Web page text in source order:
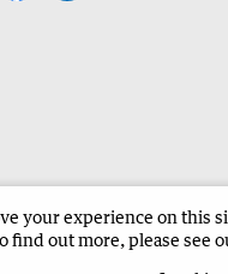
Geraldton Guardian
your experience on this
find out more, please see